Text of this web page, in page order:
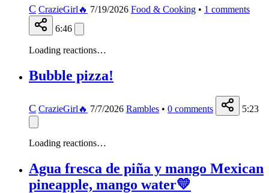
C CrazieGirl🔥 7/19/2026 Food & Cooking • 1 comments
6:46
Loading reactions…
Bubble pizza!
C CrazieGirl🔥 7/7/2026 Rambles • 0 comments 5:23
Loading reactions…
Agua fresca de piña y mango Mexican
pineapple, mango water💛